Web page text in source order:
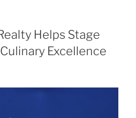
Helps Stage
Excellence